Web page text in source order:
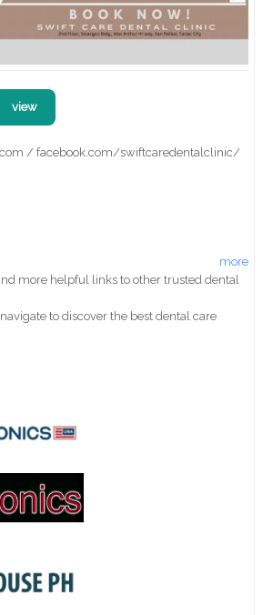
view
/ facebook.com/swiftcaredentalclinic/
more
more helpful links to other trusted dental
to discover the best dental care